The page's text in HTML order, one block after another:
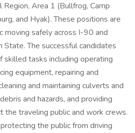
Region, Area 1 (Bullfrog, Camp
and Hyak). These positions are
moving safely across I-90 and
The successful candidates
tasks including operating
equipment, repairing and
and maintaining culverts and
and hazards, and providing
traveling public and work crews.
the public from driving